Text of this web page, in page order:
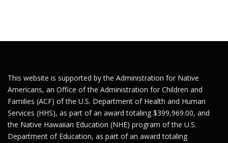
This website is supported by the Administration for Native
Americans, an Office of the Administration for Children and
Families (ACF) of the U.S. Department of Health and Human
Services (HHS), as part of an award totaling $399,969.00, and
the Native Hawaiian Education (NHE) program of the U.S.
Department of Education, as part of an award totaling